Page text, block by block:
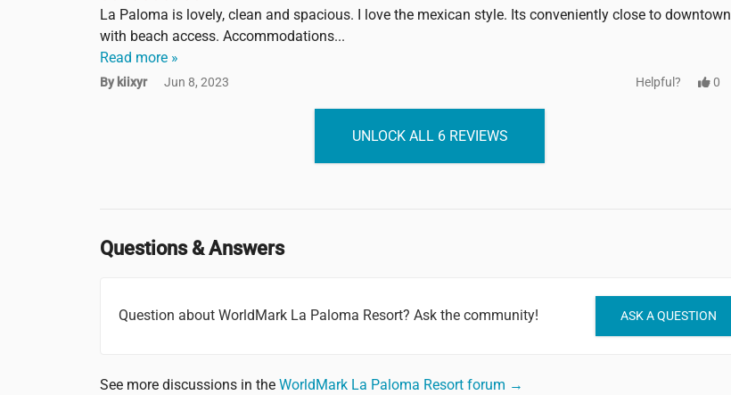
La Paloma is lovely, clean and spacious. I love the mexican style. Its conveniently close to downtown
with beach access. Accommodations...
Read more »
By kiixyr Jun 8, 2023 Helpful? 0
UNLOCK ALL 6 REVIEWS
Questions & Answers
Question about WorldMark La Paloma Resort? Ask the community! ASK A QUESTION
See more discussions in the WorldMark La Paloma Resort forum →